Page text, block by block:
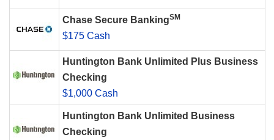
Chase Secure BankingSM
$175 Cash
Huntington Bank Unlimited Plus Business
Checking
$1,000 Cash
Huntington Bank Unlimited Business
Checking